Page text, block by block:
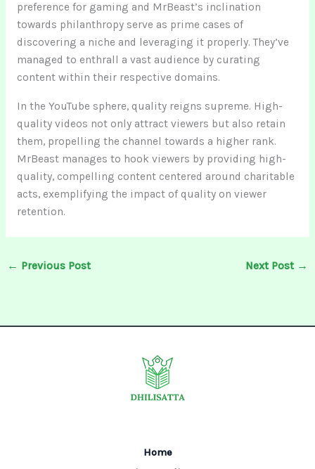
preference for gaming and MrBeast’s inclination
towards philanthropy serve as prime cases of
discovering a niche and leveraging it properly. They’ve
managed to enthrall a vast audience by curating
content within their respective domains.
In the YouTube sphere, quality reigns supreme. High-
quality videos not only attract viewers but also retain
them, propelling the channel towards a higher rank.
MrBeast manages to hook viewers by providing high-
quality, compelling content centered around charitable
acts, exemplifying the impact of quality on viewer
retention.
← Previous Post Next Post →
Home